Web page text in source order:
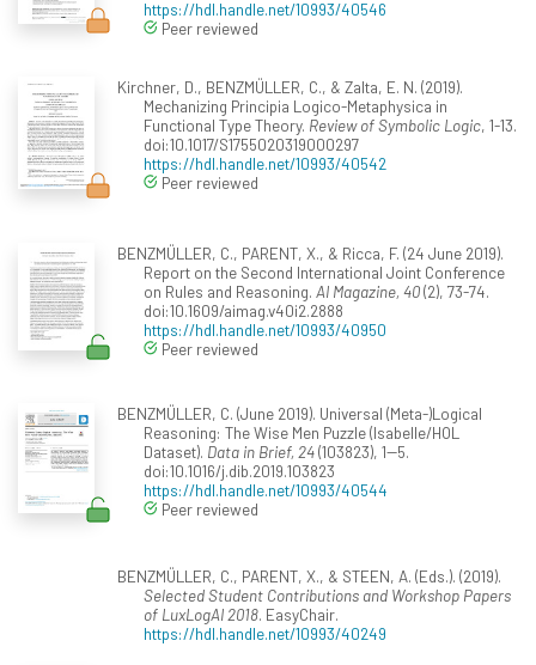
https://hdl.handle.net/10993/40546
Peer reviewed
Kirchner, D., BENZMÜLLER, C., & Zalta, E. N. (2019).
Mechanizing Principia Logico-Metaphysica in
Functional Type Theory. Review of Symbolic Logic, 1-13.
doi:10.1017/S1755020319000297
https://hdl.handle.net/10993/40542
Peer reviewed
BENZMÜLLER, C., PARENT, X., & Ricca, F. (24 June 2019).
Report on the Second International Joint Conference
on Rules and Reasoning. AI Magazine, 40(2), 73-74.
doi:10.1609/aimag.v40i2.2888
https://hdl.handle.net/10993/40950
Peer reviewed
BENZMÜLLER, C. (June 2019). Universal (Meta-)Logical
Reasoning: The Wise Men Puzzle (Isabelle/HOL
Dataset). Data in Brief, 24(103823), 1--5.
doi:10.1016/j.dib.2019.103823
https://hdl.handle.net/10993/40544
Peer reviewed
BENZMÜLLER, C., PARENT, X., & STEEN, A. (Eds.). (2019).
Selected Student Contributions and Workshop Papers
of LuxLogAI 2018. EasyChair.
https://hdl.handle.net/10993/40249